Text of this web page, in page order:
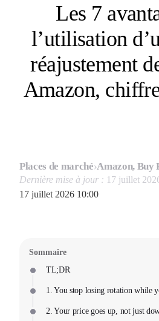
Les 7
l’utilisation
réajustement
Amazon,
Places de marché›Amazon, Buy
Dernière mise à jour : 17 juillet
17 juillet 2026 10:00
Sommaire
TL;DR
1. You stop losing rotation while
2. Your price goes up, not just